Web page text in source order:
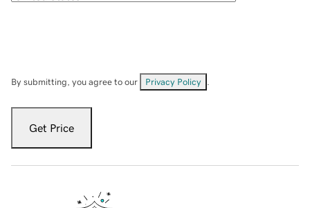
By submitting, you agree to our Privacy Policy
Get Price